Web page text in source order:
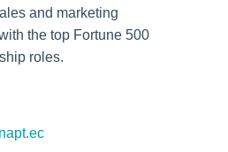
and marketing
the top Fortune 500
roles.